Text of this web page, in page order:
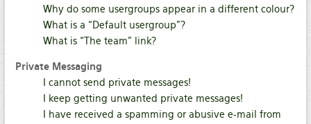
Why do some usergroups appear in a different colour?
What is a “Default usergroup”?
What is “The team” link?
Private Messaging
I cannot send private messages!
I keep getting unwanted private messages!
I have received a spamming or abusive e-mail from